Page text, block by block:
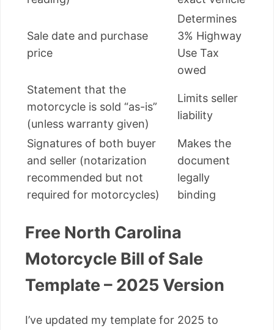
Sale date and purchase
price
Determines
3% Highway
Use Tax
owed
Statement that the
motorcycle is sold “as-is”
(unless warranty given)
Limits seller
liability
Signatures of both buyer
and seller (notarization
recommended but not
required for motorcycles)
Makes the
document
legally
binding
Free North Carolina
Motorcycle Bill of Sale
Template – 2025 Version
I’ve updated my template for 2025 to